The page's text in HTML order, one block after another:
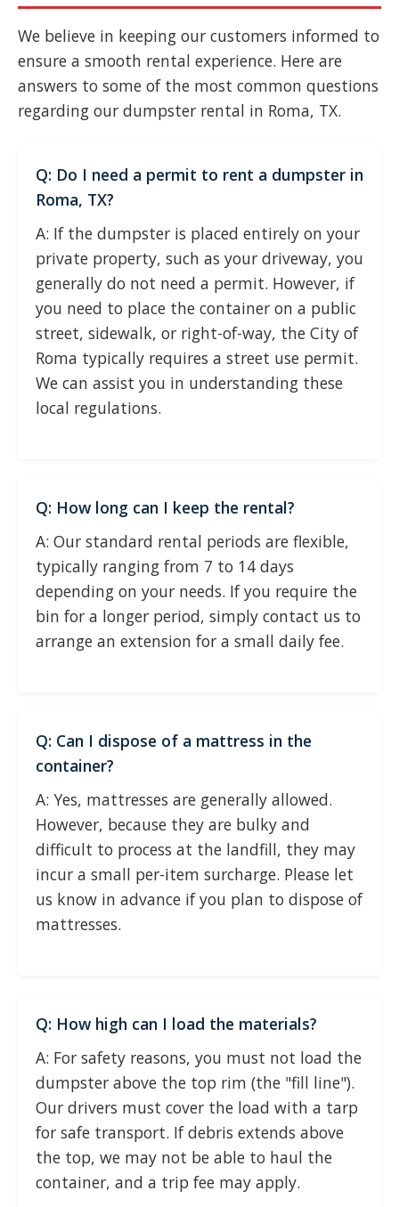
We believe in keeping our customers informed to
ensure a smooth rental experience. Here are
answers to some of the most common questions
regarding our dumpster rental in Roma, TX.
Q: Do I need a permit to rent a dumpster in
Roma, TX?
A: If the dumpster is placed entirely on your
private property, such as your driveway, you
generally do not need a permit. However, if
you need to place the container on a public
street, sidewalk, or right-of-way, the City of
Roma typically requires a street use permit.
We can assist you in understanding these
local regulations.
Q: How long can I keep the rental?
A: Our standard rental periods are flexible,
typically ranging from 7 to 14 days
depending on your needs. If you require the
bin for a longer period, simply contact us to
arrange an extension for a small daily fee.
Q: Can I dispose of a mattress in the
container?
A: Yes, mattresses are generally allowed.
However, because they are bulky and
difficult to process at the landfill, they may
incur a small per-item surcharge. Please let
us know in advance if you plan to dispose of
mattresses.
Q: How high can I load the materials?
A: For safety reasons, you must not load the
dumpster above the top rim (the "fill line").
Our drivers must cover the load with a tarp
for safe transport. If debris extends above
the top, we may not be able to haul the
container, and a trip fee may apply.